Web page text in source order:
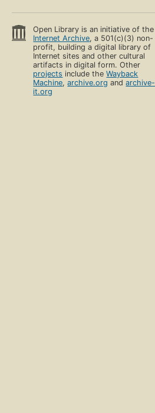
Open Library is an initiative of the
Internet Archive, a 501(c)(3) non-
profit, building a digital library of
Internet sites and other cultural
artifacts in digital form. Other
projects include theWayback
Machine,archive.org andarchive-
it.org